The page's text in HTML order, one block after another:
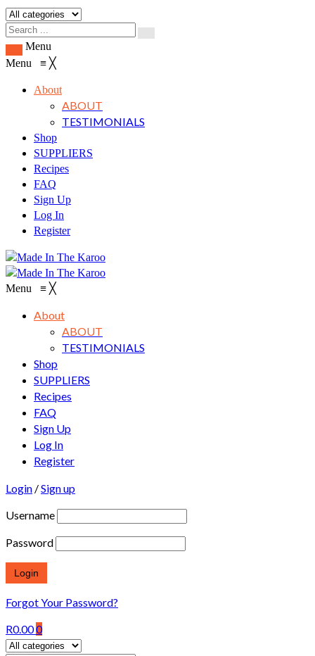
Menu
Menu ≡ ╳
About
ABOUT
TESTIMONIALS
Shop
SUPPLIERS
Recipes
FAQ
Sign Up
Log In
Register
Menu ≡ ╳
About
ABOUT
TESTIMONIALS
Shop
SUPPLIERS
Recipes
FAQ
Sign Up
Log In
Register
Login /Sign up
Username
Password
Forgot Your Password?
R0.000